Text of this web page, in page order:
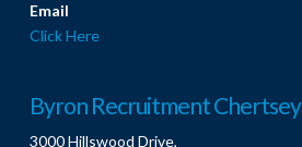
Email
Click Here
Byron Recruitment Chertsey
3000 Hillswood Drive,